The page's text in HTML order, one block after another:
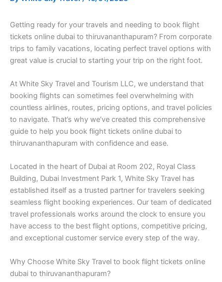
Getting ready for your travels and needing to book flight
tickets online dubai to thiruvananthapuram? From corporate
trips to family vacations, locating perfect travel options with
great value is crucial to starting your trip on the right foot.
At White Sky Travel and Tourism LLC, we understand that
booking flights can sometimes feel overwhelming with
countless airlines, routes, pricing options, and travel policies
to navigate. That’s why we’ve created this comprehensive
guide to help you book flight tickets online dubai to
thiruvananthapuram with confidence and ease.
Located in the heart of Dubai at Room 202, Royal Class
Building, Dubai Investment Park 1, White Sky Travel has
established itself as a trusted partner for travelers seeking
seamless flight booking experiences. Our team of dedicated
travel professionals works around the clock to ensure you
have access to the best flight options, competitive pricing,
and exceptional customer service every step of the way.
Why Choose White Sky Travel to book flight tickets online
dubai to thiruvananthapuram?